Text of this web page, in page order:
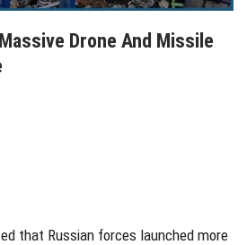
Drone And Missile
that Russian forces launched more